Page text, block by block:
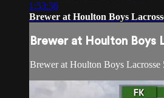
1:53:36
Brewer at Houlton Boys
Brewer at Houlton Boys
Brewer at Houlton Boys Lacrosse